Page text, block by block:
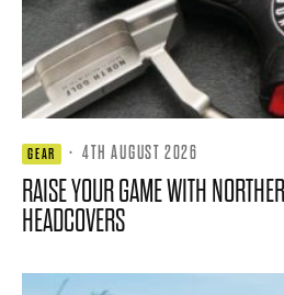
GEAR · 4TH AUGUST 2026
RAISE YOUR GAME WITH
HEADCOVERS